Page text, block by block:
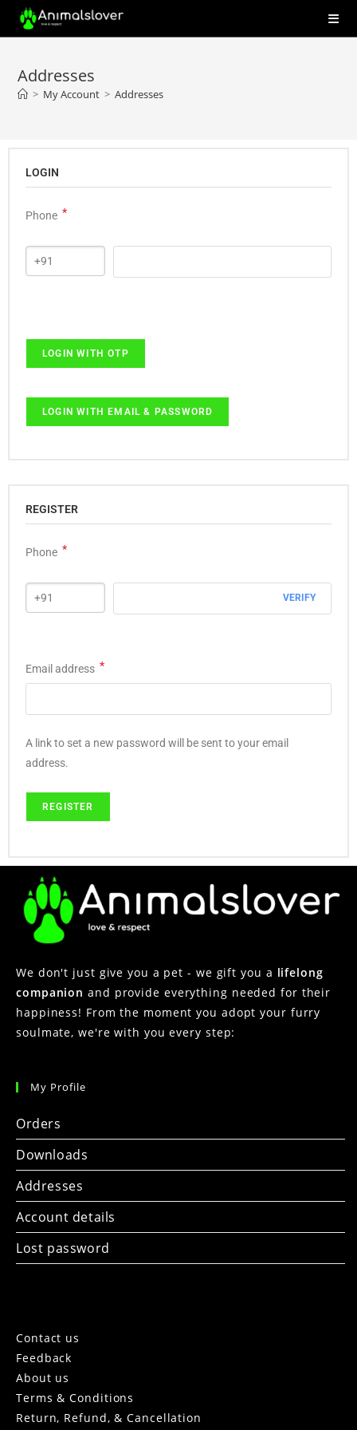
Addresses
> My Account > Addresses
LOGIN
Phone *
LOGIN WITH OTP
LOGIN WITH EMAIL & PASSWORD
REGISTER
Phone *
VERIFY
Email address *
A link to set a new password will be sent to your email
address.
REGISTER
We don't just give you a pet - we gift you a lifelong
companion and provide everything needed for their
happiness! From the moment you adopt your furry
soulmate, we're with you every step:
My Profile
Orders
Downloads
Addresses
Account details
Lost password
Contact us
Feedback
About us
Terms & Conditions
Return, Refund, & Cancellation